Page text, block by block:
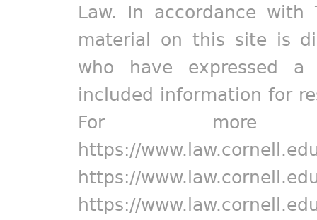
Law. In accordance
material on this site is
who have expressed
included information for
For more
https://
https://
https://